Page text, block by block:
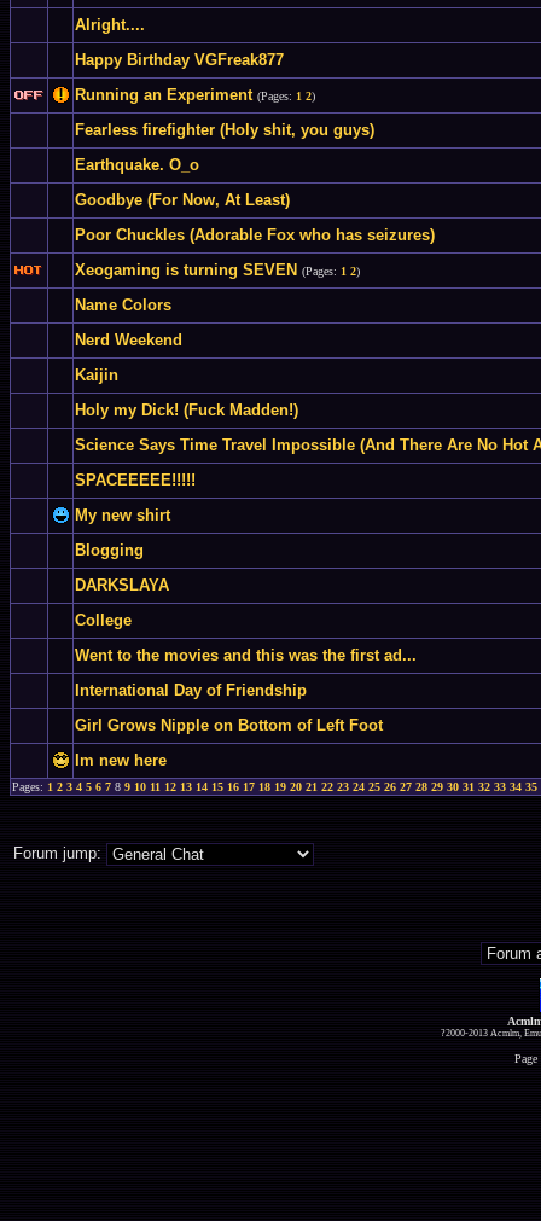
Alright....
Happy Birthday VGFreak877
Running an Experiment (Pages: 1 2)
Fearless firefighter (Holy shit, you guys)
Earthquake. O_o
Goodbye (For Now, At Least)
Poor Chuckles (Adorable Fox who has seizures)
Xeogaming is turning SEVEN (Pages: 1 2)
Name Colors
Nerd Weekend
Kaijin
Holy my Dick! (Fuck Madden!)
Science Says Time Travel Impossible (And There Are No Hot
SPACEEEEE!!!!!
My new shirt
Blogging
DARKSLAYA
College
Went to the movies and this was the first ad...
International Day of Friendship
Girl Grows Nipple on Bottom of Left Foot
Im new here
Pages: 1 2 3 4 5 6 7 8 9 10 11 12 13 14 15 16 17 18 19 20 21 22 23 24 25 26 27 28 29 30 31 32 33 34 35
Forum jump:
?2000-2013 Acmlm,